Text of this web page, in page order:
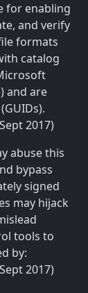
for enabling
and verify
formats
catalog
and are
2017)
abuse this
bypass
signed
may hijack
tools to
by:
2017)